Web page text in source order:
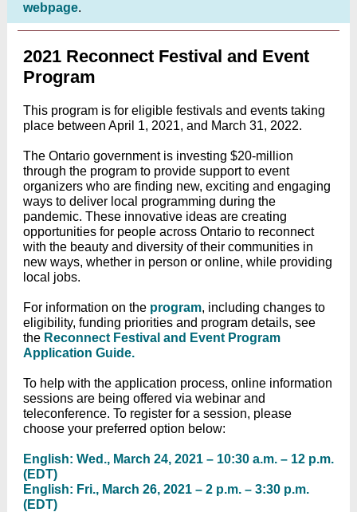
webpage.
2021 Reconnect Festival and Event
Program
This program is for eligible festivals and events taking
place between April 1, 2021, and March 31, 2022.
The Ontario government is investing $20-million
through the program to provide support to event
organizers who are finding new, exciting and engaging
ways to deliver local programming during the
pandemic. These innovative ideas are creating
opportunities for people across Ontario to reconnect
with the beauty and diversity of their communities in
new ways, whether in person or online, while providing
local jobs.
For information on the program, including changes to
eligibility, funding priorities and program details, see
the Reconnect Festival and Event Program
Application Guide.
To help with the application process, online information
sessions are being offered via webinar and
teleconference. To register for a session, please
choose your preferred option below:
English: Wed., March 24, 2021 – 10:30 a.m. – 12 p.m.
(EDT)
English: Fri., March 26, 2021 – 2 p.m. – 3:30 p.m.
(EDT)